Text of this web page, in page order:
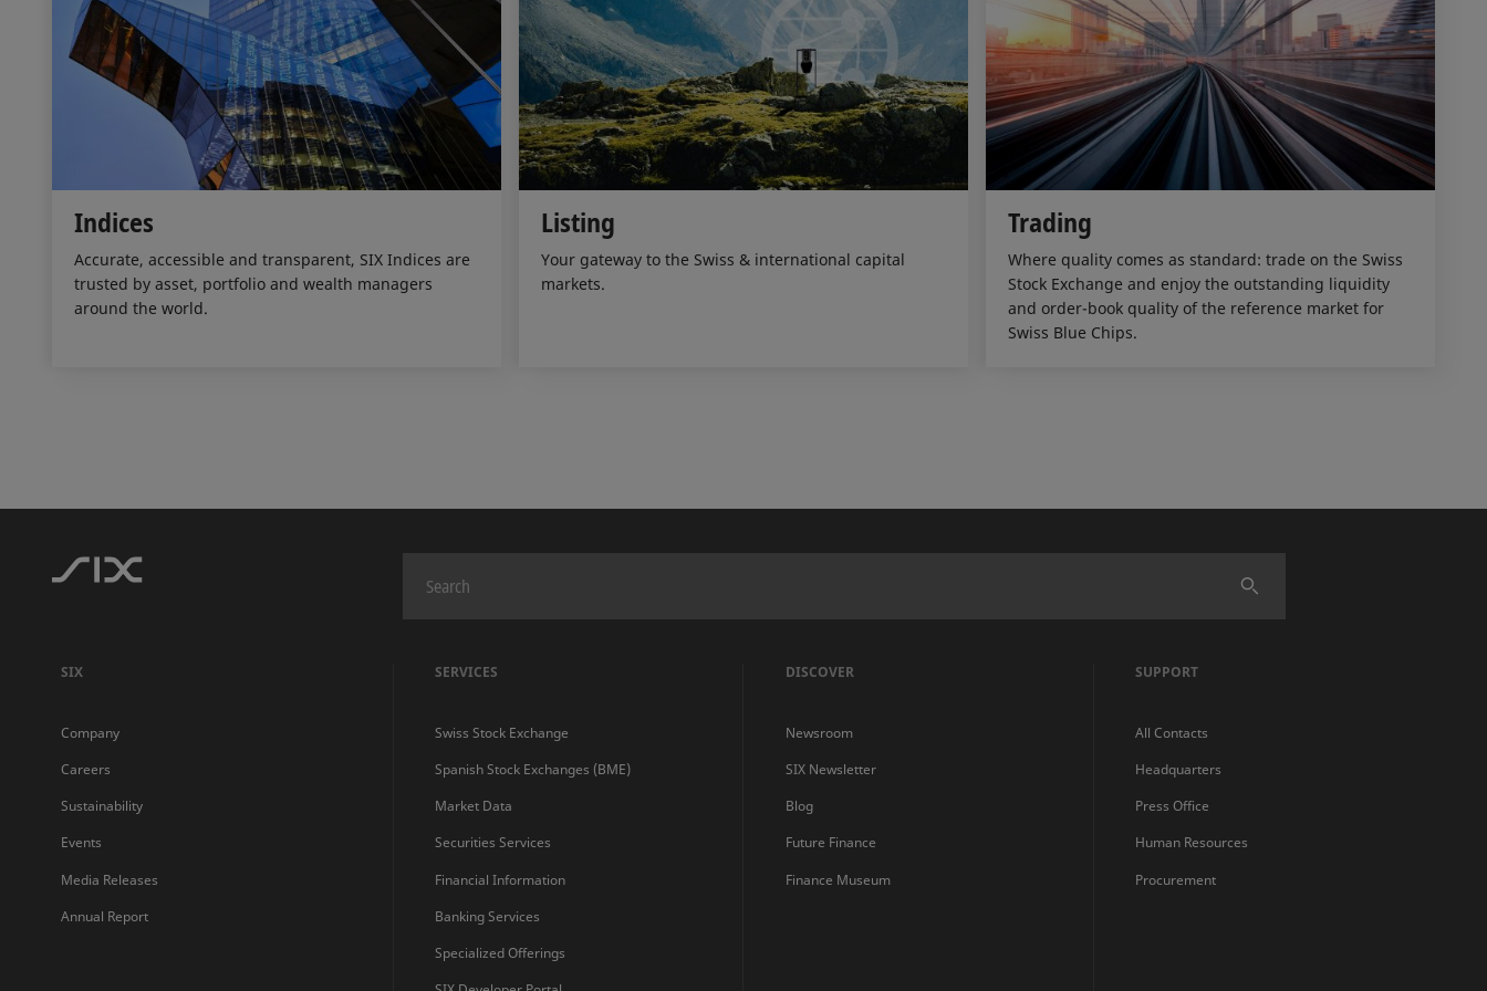
Indices
Accurate, accessible and transparent, SIX Indices are
trusted by asset, portfolio and wealth managers
around the world.
Listing
Your gateway to the Swiss & international capital
markets.
Trading
Where quality comes as standard: trade on the Swiss
Stock Exchange and enjoy the outstanding liquidity
and order-book quality of the reference market for
Swiss Blue Chips.
SIX
Company
Careers
Sustainability
Events
Media Releases
Annual Report
SERVICES
Swiss Stock Exchange
Spanish Stock Exchanges (BME)
Market Data
Securities Services
Financial Information
Banking Services
Specialized Offerings
DISCOVER
Newsroom
SIX Newsletter
Blog
Future Finance
Finance Museum
SUPPORT
All Contacts
Headquarters
Press Office
Human Resources
Procurement